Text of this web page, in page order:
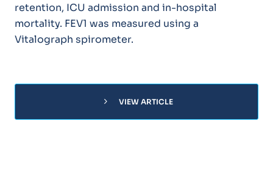
retention, ICU admission and in-hospital
mortality. FEV1 was measured using a
Vitalograph spirometer.
chevron_right VIEW ARTICLE